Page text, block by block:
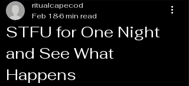
STFU for One Night
and See What
Happens
ritualcapecod
Feb 186 min read